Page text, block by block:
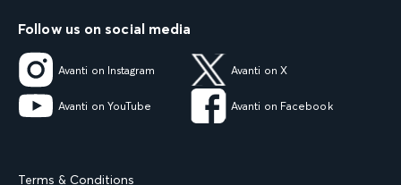
Follow us on social media
Avanti on Instagram Avanti on X
Avanti on YouTube Avanti on Facebook
Terms & Conditions